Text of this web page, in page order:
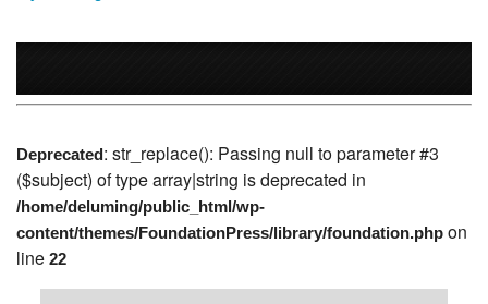
line22
Why Deluxe Cleaners?
Fast, Personalized Service:Same day